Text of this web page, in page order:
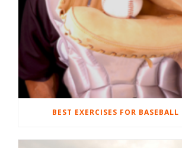
BEST EXERCISES FOR BASEBALL